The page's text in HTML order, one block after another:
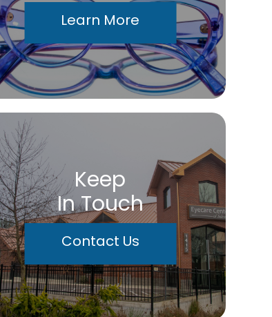
Learn More
Keep
In Touch
Contact Us